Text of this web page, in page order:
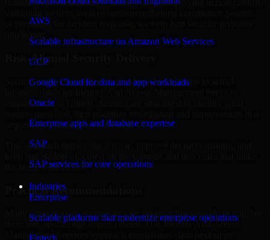
AWS
Scalable infrastructure on Amazon Web Services
GCP
Google Cloud for data and app workloads
Oracle
Enterprise apps and database expertise
SAP
SAP services for core operations
Industries
Enterprise
Scalable platforms that modernize enterprise operations
Fintech
realistic implementation. Whether you are improving access control,
or preparing for incident response, we help turn security priorities
Risk-Aligned Security Delivery
Security work creates the most value when it is tied to actual
engagements in Gilbert, Arizona are structured to identify what
sequence your teams can manage.
This approach helps reduce noise, improve decision-making, and
the biggest difference.
Practical Recommendations
Many organizations receive generic findings but struggle to translate
them into operational improvements. Our Identity And Access
Management Services approach emphasizes clear next steps,